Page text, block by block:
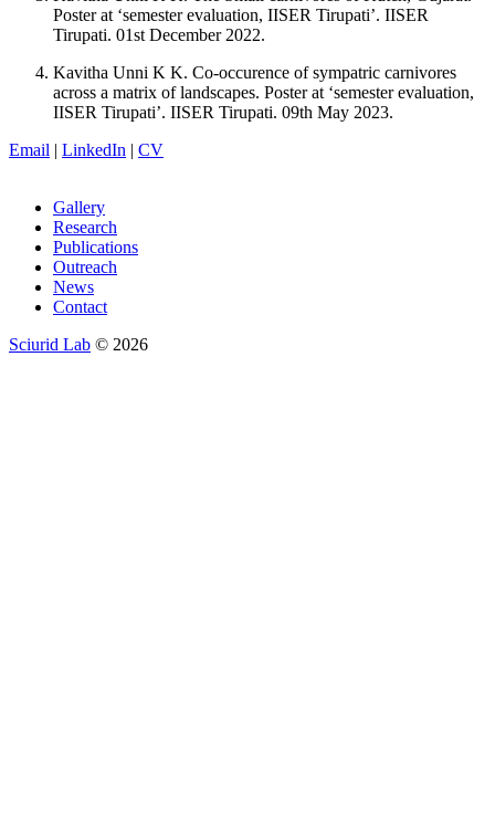
Poster at ‘semester evaluation, IISER Tirupati’. IISER
Tirupati. 01st December 2022.
Kavitha Unni K K. Co-occurence of sympatric carnivores
across a matrix of landscapes. Poster at ‘semester evaluation,
IISER Tirupati’. IISER Tirupati. 09th May 2023.
Email | LinkedIn | CV
Gallery
Research
Publications
Outreach
News
Contact
Sciurid Lab © 2026